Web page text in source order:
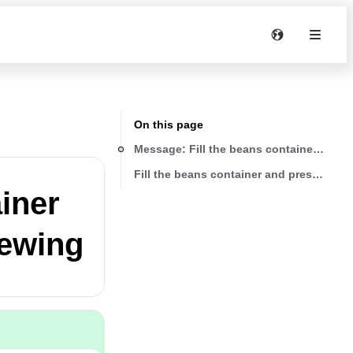
On this page
Message: Fill the beans container and
Fill the beans container and press